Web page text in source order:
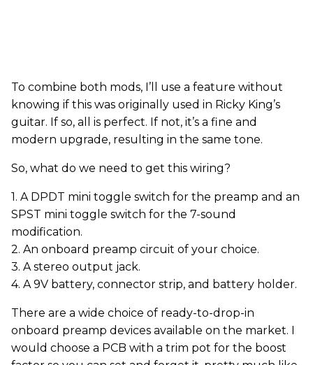
To combine both mods, I’ll use a feature without
knowing if this was originally used in Ricky King’s
guitar. If so, all is perfect. If not, it’s a fine and
modern upgrade, resulting in the same tone.
So, what do we need to get this wiring?
1. A DPDT mini toggle switch for the preamp and an
SPST mini toggle switch for the 7-sound
modification.
2. An onboard preamp circuit of your choice.
3. A stereo output jack.
4. A 9V battery, connector strip, and battery holder.
There are a wide choice of ready-to-drop-in
onboard preamp devices available on the market. I
would choose a PCB with a trim pot for the boost